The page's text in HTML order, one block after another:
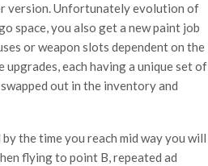
version. Unfortunately evolution of
space, you also get a new paint job
or weapon slots dependent on the
each having a unique set of
out in the inventory and
the time you reach mid way you will
flying to point B, repeated ad